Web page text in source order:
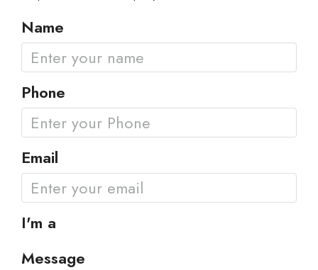
Name
Phone
Email
I'm a
Message